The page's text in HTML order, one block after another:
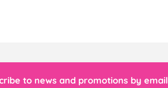
to news and promotions by email